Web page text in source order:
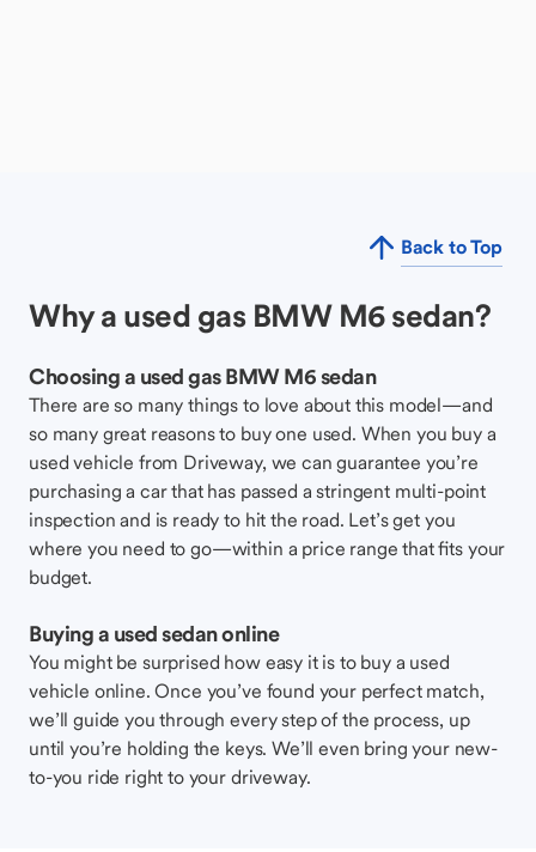
Back to Top
Why a used gas BMW M6 sedan?
Choosing a used gas BMW M6 sedan
There are so many things to love about this model—and
so many great reasons to buy one used. When you buy a
used vehicle from Driveway, we can guarantee you’re
purchasing a car that has passed a stringent multi-point
inspection and is ready to hit the road. Let’s get you
where you need to go—within a price range that fits your
budget.
Buying a used sedan online
You might be surprised how easy it is to buy a used
vehicle online. Once you’ve found your perfect match,
we’ll guide you through every step of the process, up
until you’re holding the keys. We’ll even bring your new-
to-you ride right to your driveway.